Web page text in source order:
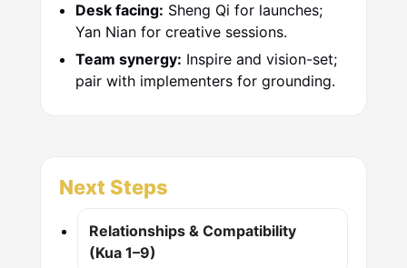
Desk facing: Sheng Qi for launches;
Yan Nian for creative sessions.
Team synergy: Inspire and vision-set;
pair with implementers for grounding.
Next Steps
Relationships & Compatibility
(Kua 1–9)